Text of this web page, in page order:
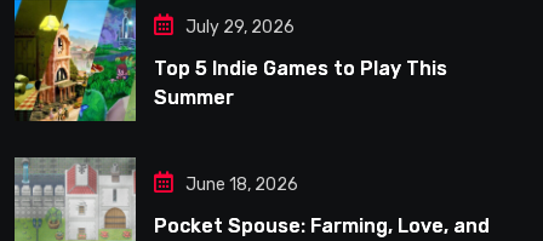
July 29, 2026
Top 5 Indie Games to Play This
Summer
June 18, 2026
Pocket Spouse: Farming, Love, and